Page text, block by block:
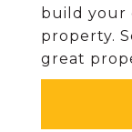
build your
property.
great